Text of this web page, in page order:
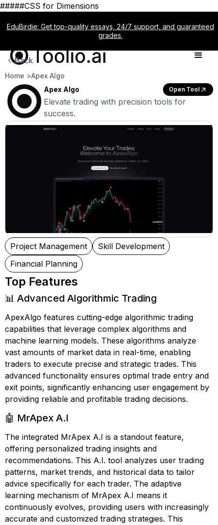
#####CSS for Dimensions
EduBirdie: Get top-quality essays, 24/7 support, and guaranteed
grades.
Back
Home >Apex Algo
Apex Algo
Open Tool
Elevate trading with precision tools for
success.
Project Management
Skill Development
Financial Planning
Top Features
📊 Advanced Algorithmic Trading
ApexAlgo features cutting-edge algorithmic trading
capabilities that leverage complex algorithms and
machine learning models. These algorithms analyze
vast amounts of market data in real-time, enabling
traders to execute precise and strategic trades. This
advanced functionality ensures optimal trade entry and
exit points, significantly enhancing user engagement by
providing reliable and profitable trading decisions.
🤖 MrApex A.I
The integrated MrApex A.I is a standout feature,
offering personalized trading insights and
recommendations. This A.I. tool analyzes user trading
patterns, market trends, and historical data to tailor
advice specifically for each trader. The adaptive
learning mechanism of MrApex A.I means it
continuously evolves, providing users with increasingly
accurate and customized trading strategies. This